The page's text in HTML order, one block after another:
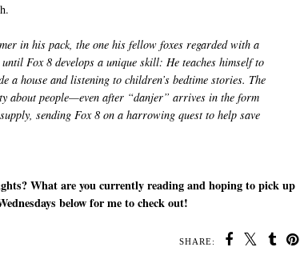
in his pack, the one his fellow foxes regarded with a
Fox 8 develops a unique skill: He teaches himself to
a house and listening to children’s bedtime stories. The
about people—even after “danjer” arrives in the form
sending Fox 8 on a harrowing quest to help save
What are you currently reading and hoping to pick up
below for me to check out!
SHARE: